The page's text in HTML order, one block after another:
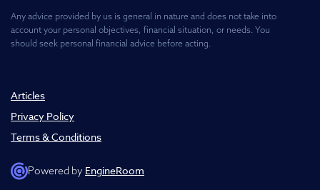
Any advice provided by us is general in nature and does not take into
account your personal objectives, financial situation, or needs. You
should seek personal financial advice before acting.
Articles
Privacy Policy
Terms & Conditions
Powered by EngineRoom